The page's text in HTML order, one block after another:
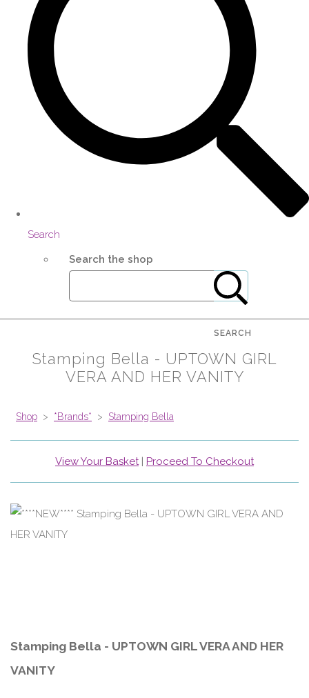
Search
Search the shop
SEARCH
Stamping Bella - UPTOWN GIRL
VERA AND HER VANITY
Shop > *Brands* > Stamping Bella
View Your Basket| Proceed To Checkout
Stamping Bella - UPTOWN GIRL VERA AND HER
VANITY